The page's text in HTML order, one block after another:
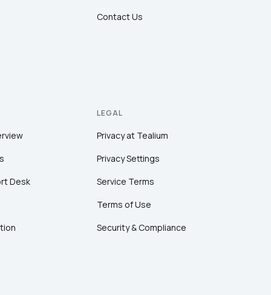
Contact Us
Desk
LEGAL
Privacy at Tealium
Privacy Settings
Service Terms
Terms of Use
Security & Compliance